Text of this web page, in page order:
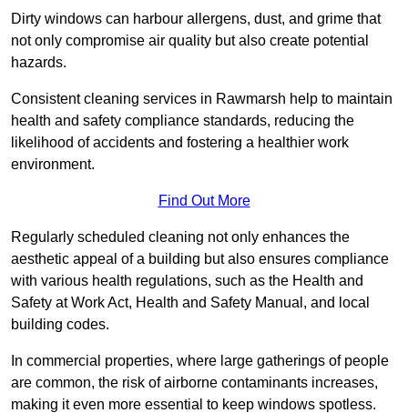
Dirty windows can harbour allergens, dust, and grime that
not only compromise air quality but also create potential
hazards.
Consistent cleaning services in Rawmarsh help to maintain
health and safety compliance standards, reducing the
likelihood of accidents and fostering a healthier work
environment.
Find Out More
Regularly scheduled cleaning not only enhances the
aesthetic appeal of a building but also ensures compliance
with various health regulations, such as the Health and
Safety at Work Act, Health and Safety Manual, and local
building codes.
In commercial properties, where large gatherings of people
are common, the risk of airborne contaminants increases,
making it even more essential to keep windows spotless.